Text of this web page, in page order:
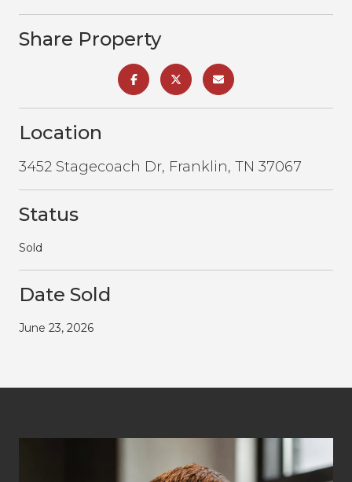
Share Property
Location
3452 Stagecoach Dr, Franklin, TN 37067
Status
Sold
Date Sold
June 23, 2026